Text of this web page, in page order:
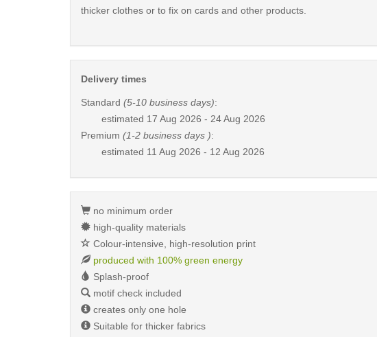
thicker clothes or to fix on cards and other products.
Delivery times
Standard (5-10 business days):
estimated 17 Aug 2026 - 24 Aug 2026
Premium (1-2 business days ):
estimated 11 Aug 2026 - 12 Aug 2026
no minimum order
high-quality materials
Colour-intensive, high-resolution print
produced with 100% green energy
Splash-proof
motif check included
creates only one hole
Suitable for thicker fabrics